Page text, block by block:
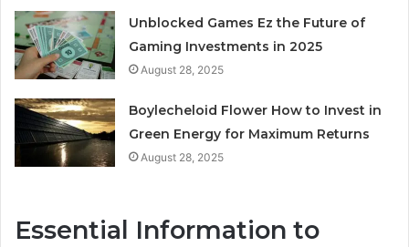
Unblocked Games Ez the Future of
Gaming Investments in 2025
August 28, 2025
Boylecheloid Flower How to Invest in
Green Energy for Maximum Returns
August 28, 2025
Essential Information to